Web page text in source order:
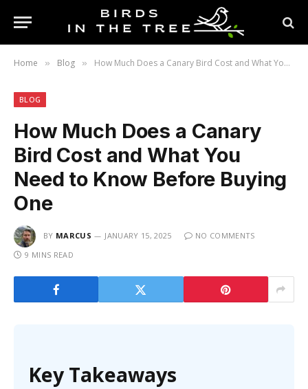
Home » Blog » How Much Does a Canary Bird Cost and What You Need to Know Before Buying One
BLOG
How Much Does a Canary
Bird Cost and What You
Need to Know Before Buying
One
BY MARCUS JANUARY 15, 2025
NO COMMENTS
9 MINS READ
Key Takeaways